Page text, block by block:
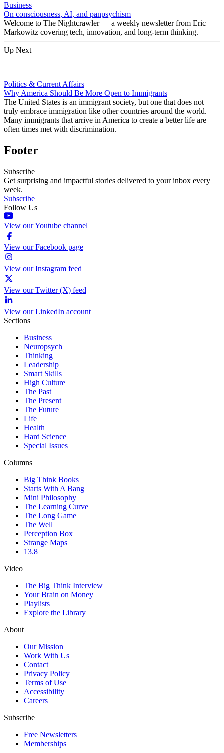
Business
On consciousness, AI, and panpsychism
Welcome to The Nightcrawler — a weekly newsletter from Eric
Markowitz covering tech, innovation, and long-term thinking.
Up Next
Politics & Current Affairs
Why America Should Be More Open to Immigrants
The United States is an immigrant society, but one that does not
truly embrace immigration like other countries around the world.
Many immigrants that arrive in America to create a better life are
often times met with discrimination.
Footer
Subscribe
Get surprising and impactful stories delivered to your inbox every
week.
Subscribe
Follow Us
View our Youtube channel
View our Facebook page
View our Instagram feed
View our Twitter (X) feed
View our LinkedIn account
Sections
Business
Neuropsych
Thinking
Leadership
Smart Skills
High Culture
The Past
The Present
The Future
Life
Health
Hard Science
Special Issues
Columns
Big Think Books
Starts With A Bang
Mini Philosophy
The Learning Curve
The Long Game
The Well
Perception Box
Strange Maps
13.8
Video
The Big Think Interview
Your Brain on Money
Playlists
Explore the Library
About
Our Mission
Work With Us
Contact
Privacy Policy
Terms of Use
Accessibility
Careers
Subscribe
Free Newsletters
Memberships